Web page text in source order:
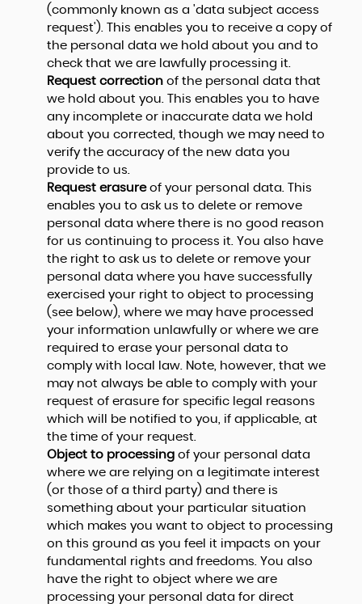
(commonly known as a 'data subject access
request'). This enables you to receive a copy of
the personal data we hold about you and to
check that we are lawfully processing it.
Request correctionof the personal data that
we hold about you. This enables you to have
any incomplete or inaccurate data we hold
about you corrected, though we may need to
verify the accuracy of the new data you
provide to us.
Request erasureof your personal data. This
enables you to ask us to delete or remove
personal data where there is no good reason
for us continuing to process it. You also have
the right to ask us to delete or remove your
personal data where you have successfully
exercised your right to object to processing
(see below), where we may have processed
your information unlawfully or where we are
required to erase your personal data to
comply with local law. Note, however, that we
may not always be able to comply with your
request of erasure for specific legal reasons
which will be notified to you, if applicable, at
the time of your request.
Object to processingof your personal data
where we are relying on a legitimate interest
(or those of a third party) and there is
something about your particular situation
which makes you want to object to processing
on this ground as you feel it impacts on your
fundamental rights and freedoms. You also
have the right to object where we are
processing your personal data for direct